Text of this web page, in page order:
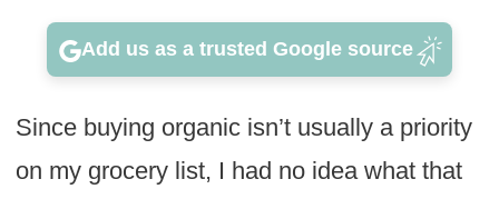
Add us as a trusted Google source
Since buying organic isn’t usually a priority
on my grocery list, I had no idea what that